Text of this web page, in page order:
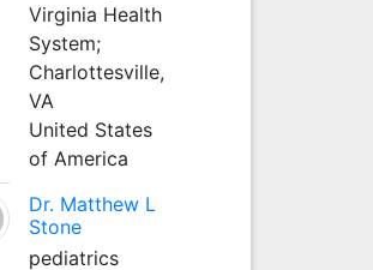
Virginia Health
System;
Charlottesville,
VA
United States
of America
Dr. Matthew L
Stone
pediatrics